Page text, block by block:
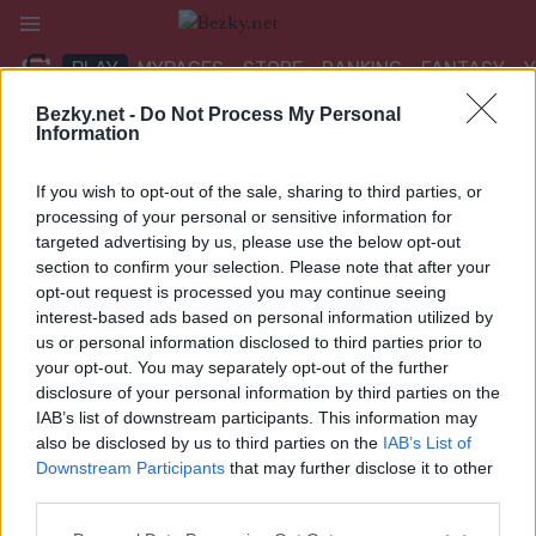
Bezky.net - Do Not Process My Personal
Information
If you wish to opt-out of the sale, sharing to third parties, or
processing of your personal or sensitive information for
targeted advertising by us, please use the below opt-out
section to confirm your selection. Please note that after your
opt-out request is processed you may continue seeing
interest-based ads based on personal information utilized by
us or personal information disclosed to third parties prior to
your opt-out. You may separately opt-out of the further
disclosure of your personal information by third parties on the
IAB’s list of downstream participants. This information may
also be disclosed by us to third parties on the IAB’s List of
Downstream Participants that may further disclose it to other
Přeskočit
obsah
PLAY MYPAGES STORE RANKING FANTASY
LONG DISTANCE
Lommedalsrenet
Datum: 2023.01.08
Země: Norway
Město: Lommedalen
NAPROGRAMOVAT